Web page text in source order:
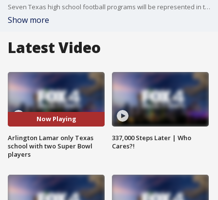
Seven Texas high school football programs will be represented in this year's Super Bowl. Four of them are from right here in the DFW metroplex. But only Arlington Lamar will have two former players in the big game: Linebacker Kyron Johnson with the Eagles and quarterback Shane Buechele with the Chiefs.
Show more
Latest Video
Now Playing
Arlington Lamar only Texas
school with two Super Bowl
players
337,000 Steps Later | Who
Cares?!